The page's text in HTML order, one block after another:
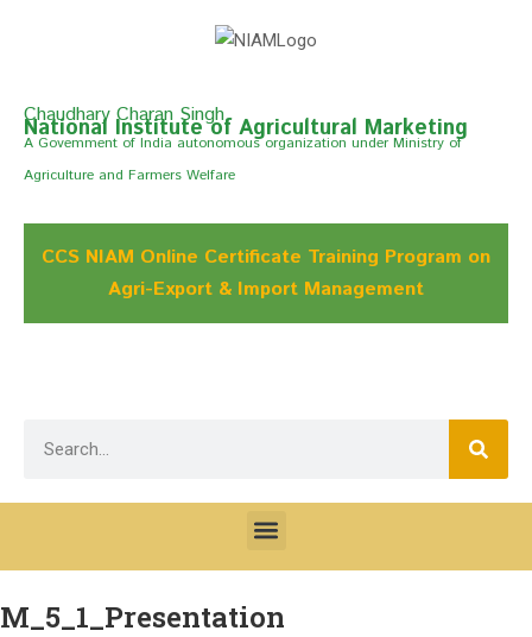
Chaudhary Charan Singh
National Institute of Agricultural Marketing
A Govemment of India autonomous organization under Ministry of
Agriculture and Farmers Welfare
CCS NIAM Online Certificate Training Program on
Agri-Export & Import Management
M_5_1_Presentation